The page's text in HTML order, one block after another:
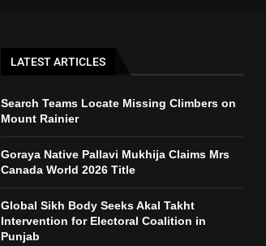
LATEST ARTICLES
Search Teams Locate Missing Climbers on
Mount Rainier
Goraya Native Pallavi Mukhija Claims Mrs
Canada World 2026 Title
Global Sikh Body Seeks Akal Takht
Intervention for Electoral Coalition in
Punjab